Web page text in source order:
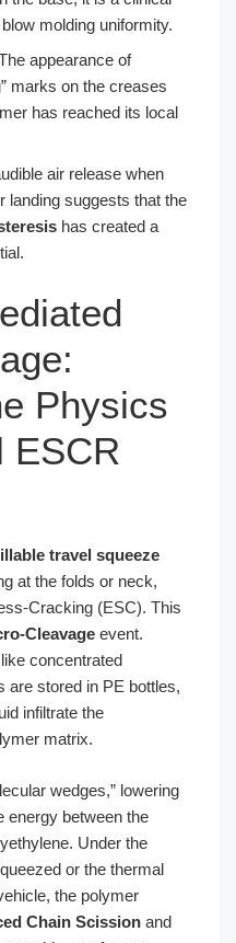
molding uniformity.
appearance of
marks on the creases
has reached its local
air release when
landing suggests that the
has created a
Physics
ESCR
travel squeeze
at the folds or neck,
Cracking (ESC). This
Cleavage event.
concentrated
are stored in PE bottles,
infiltrate the
matrix.
wedges,” lowering
energy between the
Under the
or the thermal
the polymer
Chain Scission and